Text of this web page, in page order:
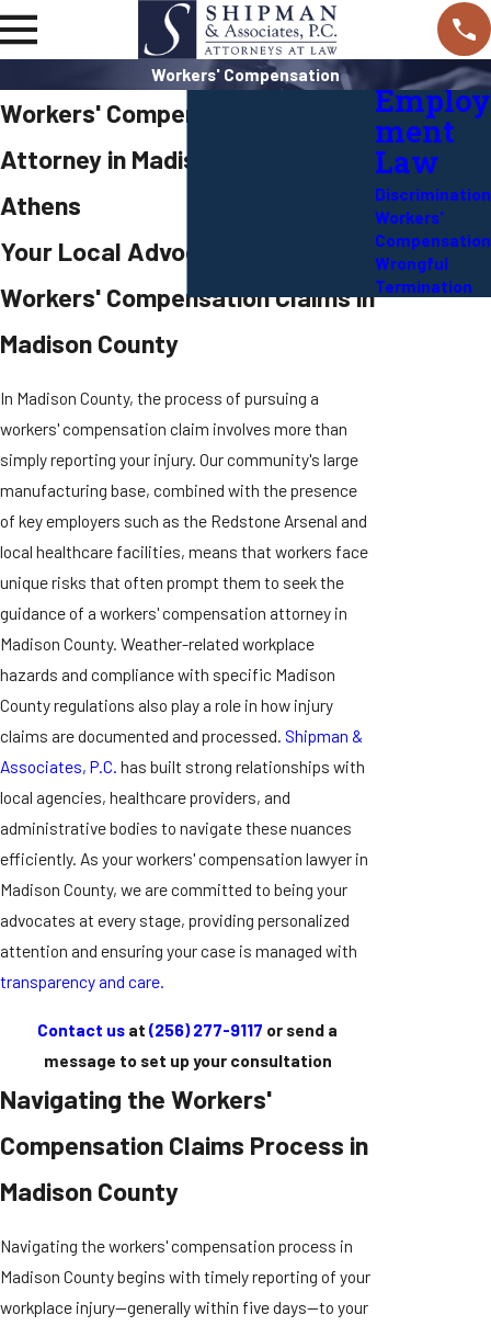
Workers' Compensation
Workers' Compensation
Attorney in Madison County &
Athens
Your Local Advocates for
Workers' Compensation Claims in
Madison County
In Madison County, the process of pursuing a
workers' compensation claim involves more than
simply reporting your injury. Our community's large
manufacturing base, combined with the presence
of key employers such as the Redstone Arsenal and
local healthcare facilities, means that workers face
unique risks that often prompt them to seek the
guidance of a workers' compensation attorney in
Madison County. Weather-related workplace
hazards and compliance with specific Madison
County regulations also play a role in how injury
claims are documented and processed. Shipman &
Associates, P.C. has built strong relationships with
local agencies, healthcare providers, and
administrative bodies to navigate these nuances
efficiently. As your workers' compensation lawyer in
Madison County, we are committed to being your
advocates at every stage, providing personalized
attention and ensuring your case is managed with
transparency and care.
Contact us at (256) 277-9117 or send a
message to set up your consultation
Navigating the Workers'
Compensation Claims Process in
Madison County
Navigating the workers' compensation process in
Madison County begins with timely reporting of your
workplace injury—generally within five days—to your
Employ
ment
Law
Discrimination
Workers'
Compensation
Wrongful
Termination